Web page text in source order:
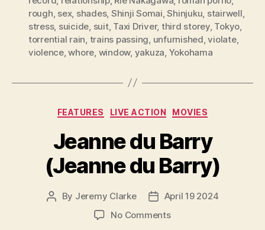
rough sex, shades, Shinji Somai ,Shinjuku stairwell
stress, suicide suit, Taxi Driver, third storey, Tokyo
torrential rain trains passing unfurnished ,violate,
violence,whore window, yakuza Yokohama
Categories
FEATURES LIVE ACTION MOVIES
Jeanne du Barry
(Jeanne du Barry)
Post
By Jeremy Clarke
Post
date
April 19 2024
No Commentson